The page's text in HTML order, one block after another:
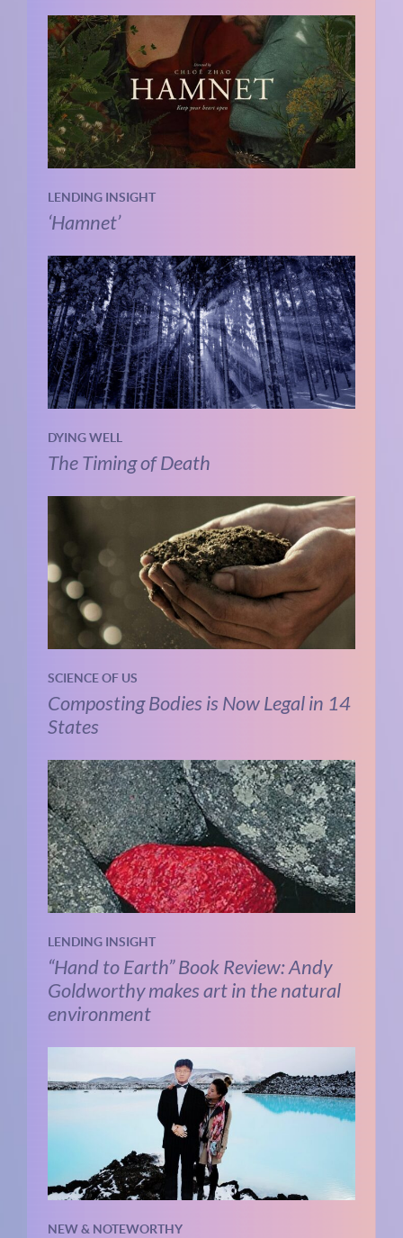
LENDING INSIGHT
‘Hamnet’
DYING WELL
The Timing of Death
SCIENCE OF US
Composting Bodies is Now Legal in 14
States
LENDING INSIGHT
“Hand to Earth” Book Review: Andy
Goldworthy makes art in the natural
environment
NEW & NOTEWORTHY